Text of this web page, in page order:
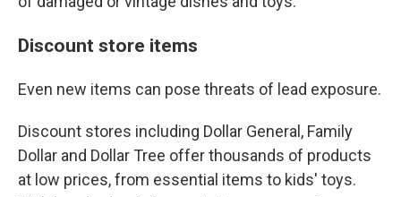
Discount store items
Even new items can pose threats of lead exposure.
Discount stores including Dollar General, Family
Dollar and Dollar Tree offer thousands of products
at low prices, from essential items to kids' toys.